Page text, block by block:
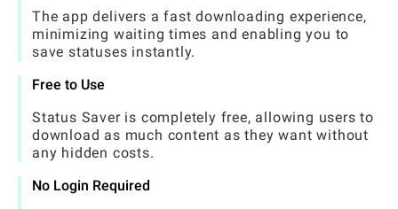
The app delivers a fast downloading experience,
minimizing waiting times and enabling you to
save statuses instantly.
Free to Use
Status Saver is completely free, allowing users to
download as much content as they want without
any hidden costs.
No Login Required